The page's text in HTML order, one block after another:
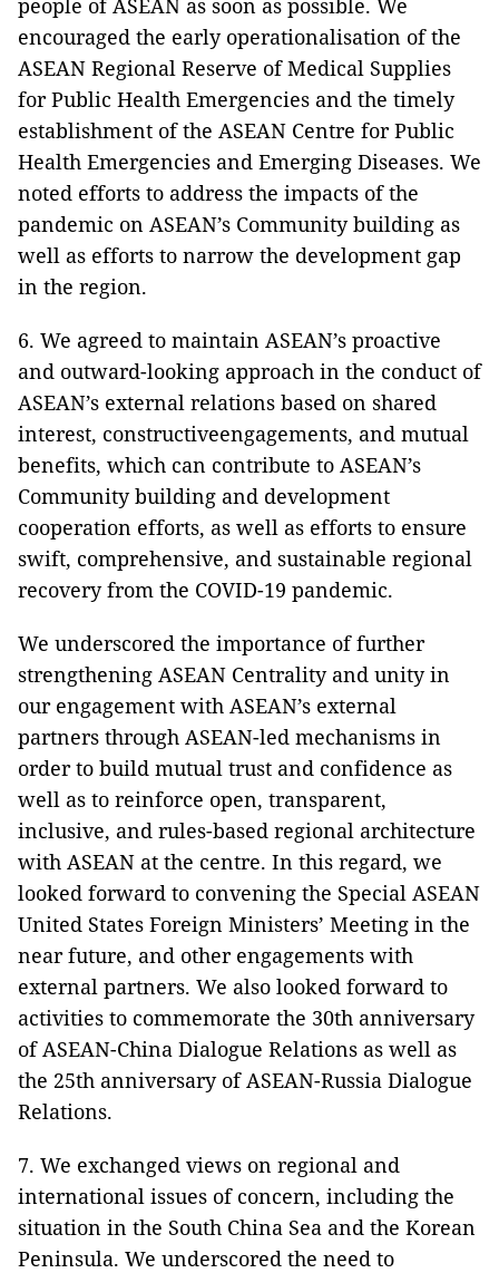
people of ASEAN as soon as possible. We
encouraged the early operationalisation of the
ASEAN Regional Reserve of Medical Supplies
for Public Health Emergencies and the timely
establishment of the ASEAN Centre for Public
Health Emergencies and Emerging Diseases. We
noted efforts to address the impacts of the
pandemic on ASEAN’s Community building as
well as efforts to narrow the development gap
in the region.
6. We agreed to maintain ASEAN’s proactive
and outward-looking approach in the conduct of
ASEAN’s external relations based on shared
interest, constructiveengagements, and mutual
benefits, which can contribute to ASEAN’s
Community building and development
cooperation efforts, as well as efforts to ensure
swift, comprehensive, and sustainable regional
recovery from the COVID-19 pandemic.
We underscored the importance of further
strengthening ASEAN Centrality and unity in
our engagement with ASEAN’s external
partners through ASEAN-led mechanisms in
order to build mutual trust and confidence as
well as to reinforce open, transparent,
inclusive, and rules-based regional architecture
with ASEAN at the centre. In this regard, we
looked forward to convening the Special ASEAN
United States Foreign Ministers’ Meeting in the
near future, and other engagements with
external partners. We also looked forward to
activities to commemorate the 30th anniversary
of ASEAN-China Dialogue Relations as well as
the 25th anniversary of ASEAN-Russia Dialogue
Relations.
7. We exchanged views on regional and
international issues of concern, including the
situation in the South China Sea and the Korean
Peninsula. We underscored the need to